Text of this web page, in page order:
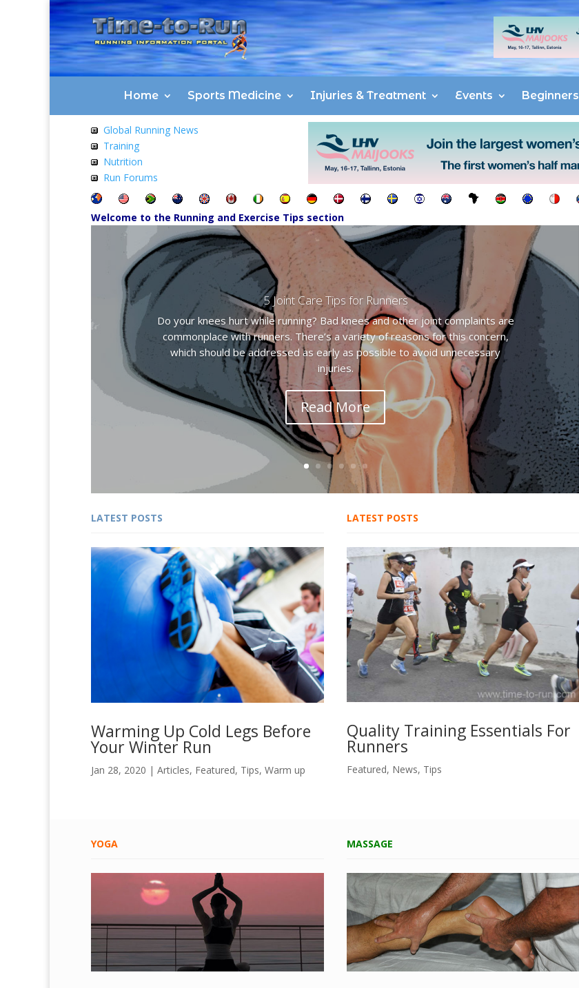
Home Sports Medicine Injuries & Treatment Events Beginners
Global Running News
Training
Nutrition
Run Forums
Welcome to the Running and Exercise Tips section
5 Joint Care Tips for Runners
Do your knees hurt while running? Bad knees and other joint complaints are
commonplace with runners. There’s a variety of reasons for this concern,
which should be addressed as early as possible to avoid unnecessary
injuries.
Read More
LATEST POSTS
Warming Up Cold Legs Before
Your Winter Run
Jan 28, 2020 | Articles, Featured, Tips, Warm up
LATEST POSTS
Quality Training Essentials For
Runners
Featured, News, Tips
YOGA MASSAGE